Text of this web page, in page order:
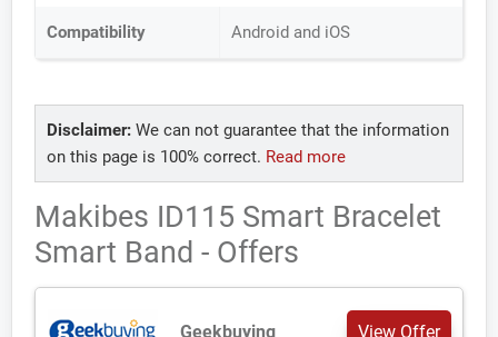
Compatibility Android and iOS
Disclaimer: We can not guarantee that the information
on this page is 100% correct. Read more
Makibes ID115 Smart Bracelet
Smart Band - Offers
Geekbuying View Offer